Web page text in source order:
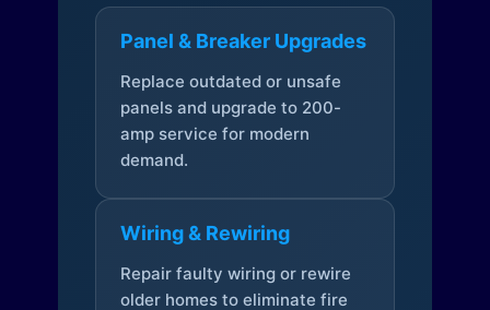
Panel & Breaker Upgrades
Replace outdated or unsafe
panels and upgrade to 200-
amp service for modern
demand.
Wiring & Rewiring
Repair faulty wiring or rewire
older homes to eliminate fire